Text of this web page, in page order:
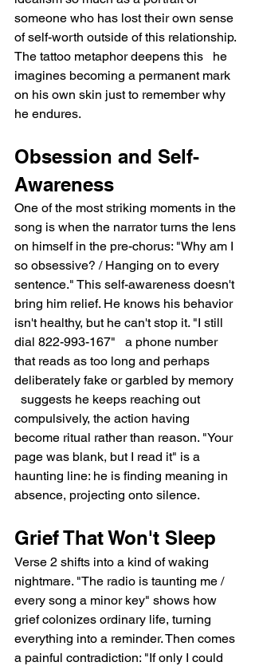
someone who has lost their own sense
of self-worth outside of this relationship.
The tattoo metaphor deepens this   he
imagines becoming a permanent mark
on his own skin just to remember why
he endures.
Obsession and Self-
Awareness
One of the most striking moments in the
song is when the narrator turns the lens
on himself in the pre-chorus: "Why am I
so obsessive? / Hanging on to every
sentence." This self-awareness doesn't
bring him relief. He knows his behavior
isn't healthy, but he can't stop it. "I still
dial 822-993-167"   a phone number
that reads as too long and perhaps
deliberately fake or garbled by memory
suggests he keeps reaching out
compulsively, the action having
become ritual rather than reason. "Your
page was blank, but I read it" is a
haunting line: he is finding meaning in
absence, projecting onto silence.
Grief That Won't Sleep
Verse 2 shifts into a kind of waking
nightmare. "The radio is taunting me /
every song a minor key" shows how
grief colonizes ordinary life, turning
everything into a reminder. Then comes
a painful contradiction: "If only I could